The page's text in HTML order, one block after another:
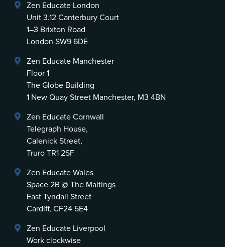
Zen Educate London
Unit 3.12 Canterbury Court
1–3 Brixton Road
London SW9 6DE
Zen Educate Manchester
Floor 1
The Globe Building
1 New Quay Street Manchester, M3 4BN
Zen Educate Cornwall
Telegraph House,
Calenick Street,
Truro TR1 2SF
Zen Educate Wales
Space 2B @ The Maltings
East Tyndall Street
Cardiff, CF24 5E4
Zen Educate Liverpool
Work clockwise